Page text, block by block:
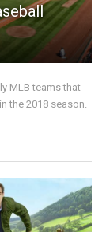
MLB teams that
the 2018 season.